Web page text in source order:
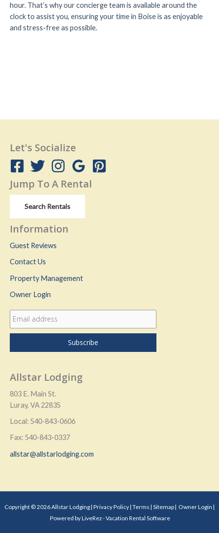
hour. That’s why our concierge team is available around the
clock to assist you, ensuring your time in Boise is as enjoyable
and stress-free as possible.
Let's Socialize
Jump To A Rental
Search Rentals
Information
Guest Reviews
Contact Us
Property Management
Owner Login
Allstar Lodging
803 E. Main St.
Luray, VA 22835
Local: 540-843-0606
Fax: 540-843-0337
allstar@allstarlodging.com
Copyright © 2026 Allstar Lodging | Privacy Policy| Terms | Sitemap| Owner Login |
Powered by LiveRez - Vacation Rental Software